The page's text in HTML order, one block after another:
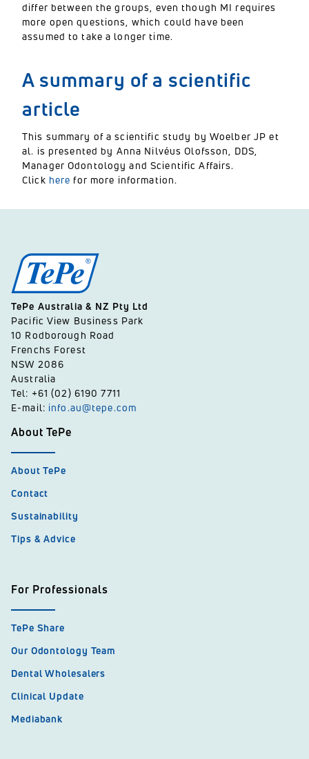
differ between the groups, even though MI requires
more open questions, which could have been
assumed to take a longer time.
A summary of a scientific
article
This summary of a scientific study by Woelber JP et
al. is presented by Anna Nilvéus Olofsson, DDS,
Manager Odontology and Scientific Affairs.
Click here for more information.
TePe Australia & NZ Pty Ltd
Pacific View Business Park
10 Rodborough Road
Frenchs Forest
NSW 2086
Australia
Tel: +61 (02) 6190 7711
E-mail: info.au@tepe.com
About TePe
About TePe
Contact
Sustainability
Tips & Advice
For Professionals
TePe Share
Our Odontology Team
Dental Wholesalers
Clinical Update
Mediabank